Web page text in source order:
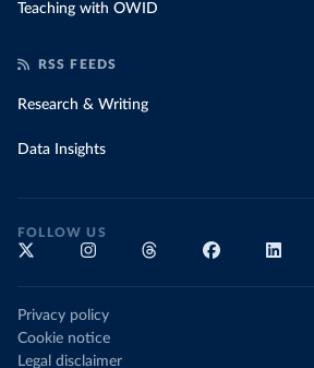
Teaching with OWID
RSS FEEDS
Research & Writing
Data Insights
FOLLOW US
Privacy policy
Cookie notice
Legal disclaimer